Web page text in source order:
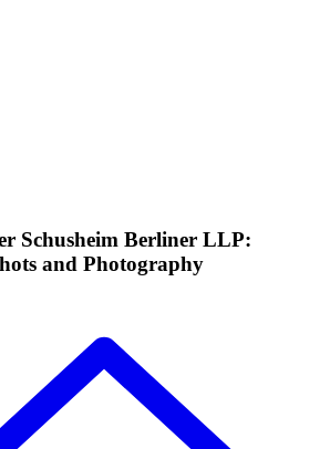
Schusheim Berliner LLP:
and Photography